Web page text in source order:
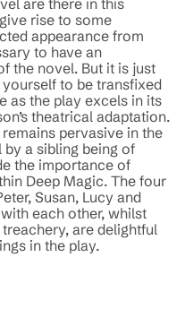
rise to some
appearance from
to have an
the novel. But it is just
to be transfixed
as the play excels in its
theatrical adaptation.
pervasive in the
a sibling being of
the importance of
Deep Magic. The four
Susan, Lucy and
each other, whilst
are delightful
in the play.